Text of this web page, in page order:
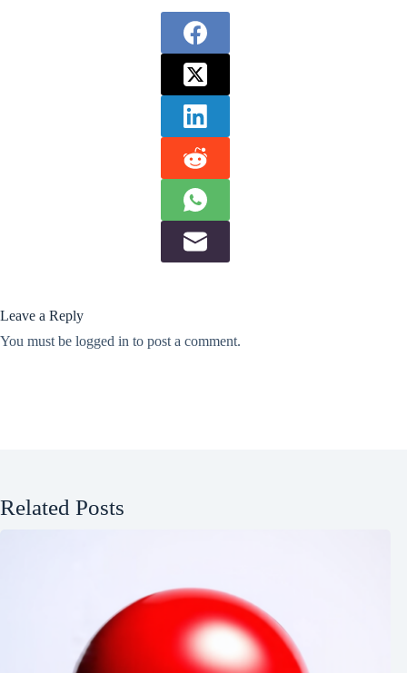
Leave a Reply
You must be logged in to post a comment.
Related Posts